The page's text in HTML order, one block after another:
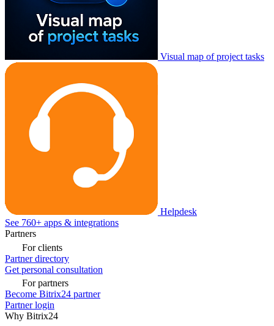
Visual map of project tasks
Helpdesk
See 760+ apps & integrations
Partners
For clients
Partner directory
Get personal consultation
For partners
Become Bitrix24 partner
Partner login
Why Bitrix24